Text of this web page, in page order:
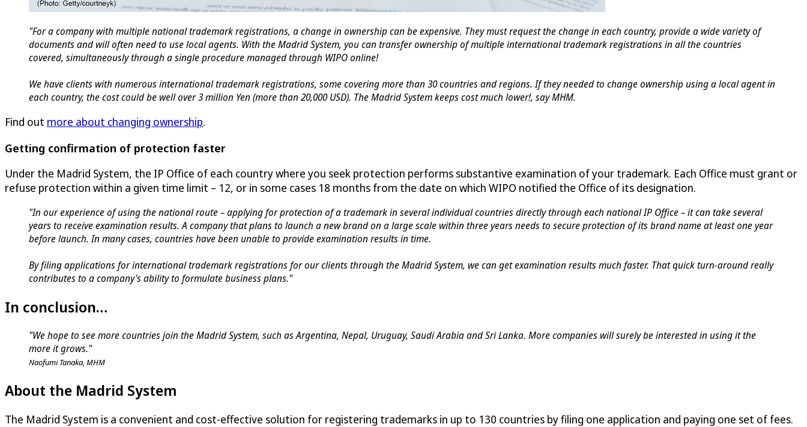
"For a company with multiple national trademark registrations, a change in ownership can be expensive. They must request the change in each country, provide a wide variety of
documents and will often need to use local agents. With the Madrid System, you can transfer ownership of multiple international trademark registrations in all the countries
covered, simultaneously through a single procedure managed through WIPO online!
We have clients with numerous international trademark registrations, some covering more than 30 countries and regions. If they needed to change ownership using a local agent in
each country, the cost could be well over 3 million Yen (more than 20,000 USD). The Madrid System keeps cost much lower!, say MHM.
Find out more about changing ownership.
Getting confirmation of protection faster
Under the Madrid System, the IP Office of each country where you seek protection performs substantive examination of your trademark. Each Office must grant or
refuse protection within a given time limit – 12, or in some cases 18 months from the date on which WIPO notified the Office of its designation.
"In our experience of using the national route – applying for protection of a trademark in several individual countries directly through each national IP Office – it can take several
years to receive examination results. A company that plans to launch a new brand on a large scale within three years needs to secure protection of its brand name at least one year
before launch. In many cases, countries have been unable to provide examination results in time.
By filing applications for international trademark registrations for our clients through the Madrid System, we can get examination results much faster. That quick turn-around really
contributes to a company's ability to formulate business plans."
In conclusion…
"We hope to see more countries join the Madrid System, such as Argentina, Nepal, Uruguay, Saudi Arabia and Sri Lanka. More companies will surely be interested in using it the
more it grows."
Naofumi Tanaka, MHM
About the Madrid System
The Madrid System is a convenient and cost-effective solution for registering trademarks in up to 130 countries by filing one application and paying one set of fees.